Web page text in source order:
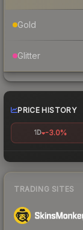
Gold
Glitter
PRICE HISTORY
1D -3.0%
TRADING SITES